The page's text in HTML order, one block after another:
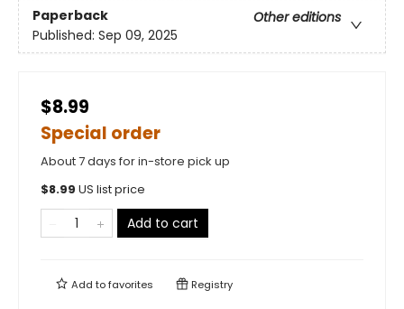
Paperback
Other editions
Published: Sep 09, 2025
$8.99
Special order
About 7 days for in-store pick up
$8.99 US list price
Add to cart
Add tofavorites Registry